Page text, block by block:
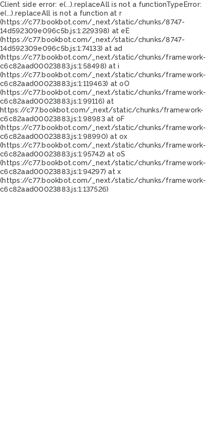
Client side error: e(...).replaceAll is not a functionTypeError:
e(...).replaceAll is not a function at r
(https://c77.bookbot.com/_next/static/chunks/8747-
14d592309e096c5b.js:1:229398) at eE
(https://c77.bookbot.com/_next/static/chunks/8747-
14d592309e096c5b.js:1:74133) at ad
(https://c77.bookbot.com/_next/static/chunks/framework-
c6c82aad00023883.js:1:58498) at i
(https://c77.bookbot.com/_next/static/chunks/framework-
c6c82aad00023883.js:1:119463) at oO
(https://c77.bookbot.com/_next/static/chunks/framework-
c6c82aad00023883.js:1:99116) at
https://c77.bookbot.com/_next/static/chunks/framework-
c6c82aad00023883.js:1:98983 at oF
(https://c77.bookbot.com/_next/static/chunks/framework-
c6c82aad00023883.js:1:98990) at ox
(https://c77.bookbot.com/_next/static/chunks/framework-
c6c82aad00023883.js:1:95742) at oS
(https://c77.bookbot.com/_next/static/chunks/framework-
c6c82aad00023883.js:1:94297) at x
(https://c77.bookbot.com/_next/static/chunks/framework-
c6c82aad00023883.js:1:137526)